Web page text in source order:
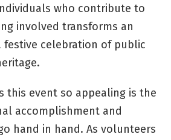
who contribute to
involved transforms an
festive celebration of public
this event so appealing is the
accomplishment and
hand in hand. As volunteers